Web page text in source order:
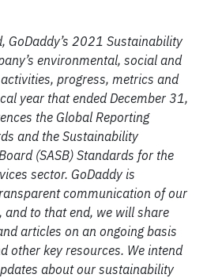
GoDaddy’s 2021 Sustainability
environmental, social and
progress, metrics and
year that ended December 31,
the Global Reporting
and the Sustainability
(SASB) Standards for the
sector. GoDaddy is
communication of our
to that end, we will share
articles on an ongoing basis
other key resources. We intend
about our sustainability